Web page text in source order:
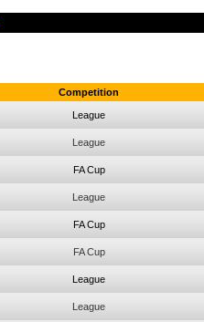
Competition
League
League
FA Cup
League
FA Cup
FA Cup
League
League